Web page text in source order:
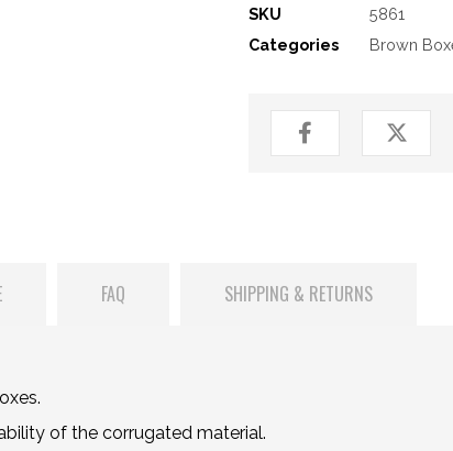
SKU
5861
Categories
Brown
FAQ SHIPPING & RETURNS
of the corrugated material.